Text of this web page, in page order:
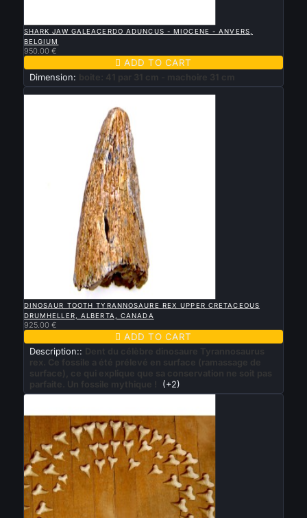
SHARK JAW GALEACERDO ADUNCUS - MIOCENE - ANVERS,
BELGIUM
950.00 €
 ADD TO CART
Dimension: boite: 41 par 31 cm - machoire 31 cm
New
QUICK VIEW
DINOSAUR TOOTH TYRANNOSAURE REX UPPER CRETACEOUS
DRUMHELLER, ALBERTA, CANADA
925.00 €
 ADD TO CART
Description::
Dent du célèbre dinosaure Tyrannosaurus
rex. Ce fossile a été prélevé en surface (ramassage de
surface), ce qui explique que sa conservation ne soit pas
parfaite. Un fossile mythique !
(+2)